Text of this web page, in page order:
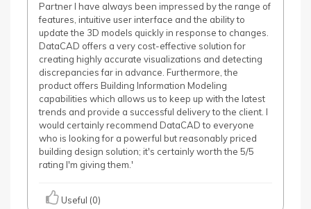
Partner I have always been impressed by the range of
features, intuitive user interface and the ability to
update the 3D models quickly in response to changes.
DataCAD offers a very cost-effective solution for
creating highly accurate visualizations and detecting
discrepancies far in advance. Furthermore, the
product offers Building Information Modeling
capabilities which allows us to keep up with the latest
trends and provide a successful delivery to the client. I
would certainly recommend DataCAD to everyone
who is looking for a powerful but reasonably priced
building design solution; it's certainly worth the 5/5
rating I'm giving them.'
Useful (0)